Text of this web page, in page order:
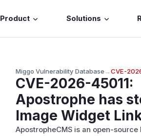
Product Solutions
Miggo Vulnerability Database→CVE-
CVE-2026-45011:
Apostrophe has
Image Widget
ApostropheCMS is an open-